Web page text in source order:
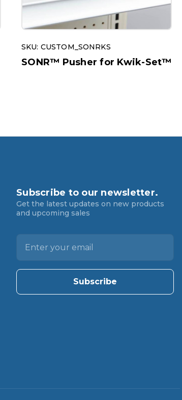
SKU: CUSTOM_SONRKS
SONR™ Pusher for Kwik-Set™
Subscribe to our newsletter.
Get the latest updates on new products
and upcoming sales
l